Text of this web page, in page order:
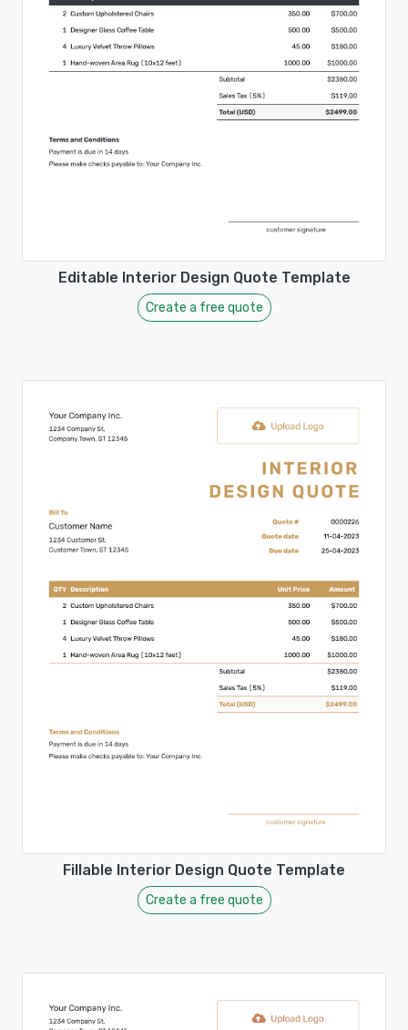
Editable Interior Design Quote Template
Create a free quote
Fillable Interior Design Quote Template
Create a free quote